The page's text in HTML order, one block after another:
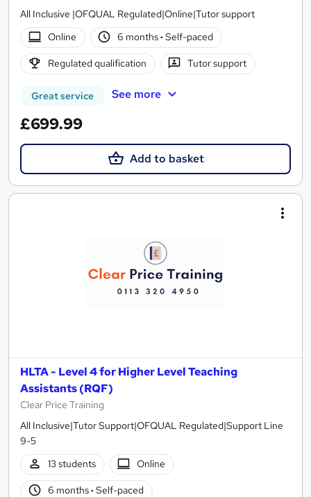
All Inclusive |OFQUAL Regulated|Online|Tutor support
Online
6 months· Self-paced
Regulated qualification Tutor support
Great service See more
£699.99
Add to basket
HLTA - Level 4 for Higher Level Teaching
Assistants (RQF)
Clear Price Training
All Inclusive|Tutor Support|OFQUAL Regulated|Support Line
9-5
13 students
Online
6 months· Self-paced